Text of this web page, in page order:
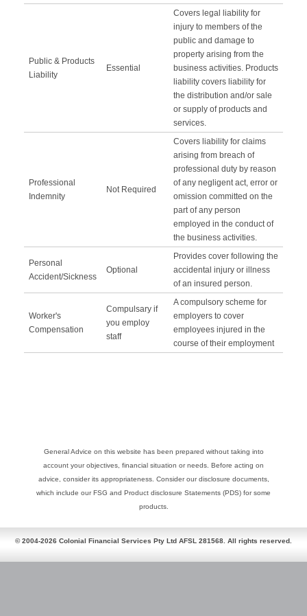
Public & Products
Liability
Essential
Covers legal liability for
injury to members of the
public and damage to
property arising from the
business activities. Products
liability covers liability for
the distribution and/or sale
or supply of products and
services.
Professional
Indemnity
Not Required
Covers liability for claims
arising from breach of
professional duty by reason
of any negligent act, error or
omission committed on the
part of any person
employed in the conduct of
the business activities.
Personal
Accident/Sickness
Optional
Provides cover following the
accidental injury or illness
of an insured person.
Worker's
Compensation
Compulsary if
you employ
staff
A compulsory scheme for
employers to cover
employees injured in the
course of their employment
General Advice on this website has been prepared without taking into
account your objectives, financial situation or needs. Before acting on
advice, consider its appropriateness. Consider our disclosure documents,
which include our FSG and Product disclosure Statements (PDS) for some
products.
© 2004-2026 Colonial Financial Services Pty Ltd AFSL 281568. All rights reserved.